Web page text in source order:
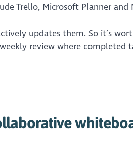
Trello, Microsoft Planner and
updates them. So it’s
review where completed